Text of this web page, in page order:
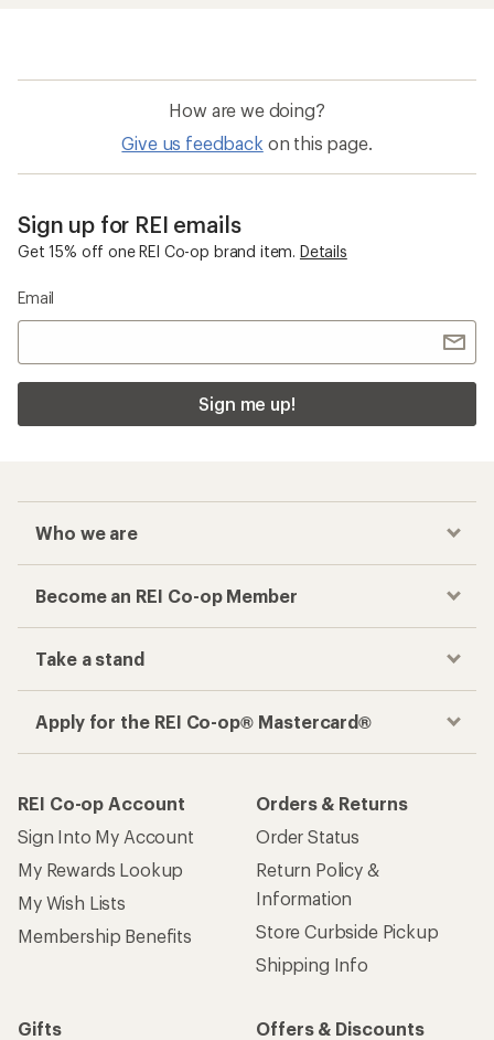
How are we doing?
Give us feedback on this page.
Sign up for REI emails
Get 15% off one REI Co-op brand item. Details
Email
Sign me up!
Who we are
Become an REI Co-op Member
Take a stand
Apply for the REI Co-op® Mastercard®
REI Co-op Account
Sign Into My Account
My Rewards Lookup
My Wish Lists
Membership Benefits
Orders & Returns
Order Status
Return Policy &
Information
Store Curbside Pickup
Shipping Info
Gifts
Offers & Discounts